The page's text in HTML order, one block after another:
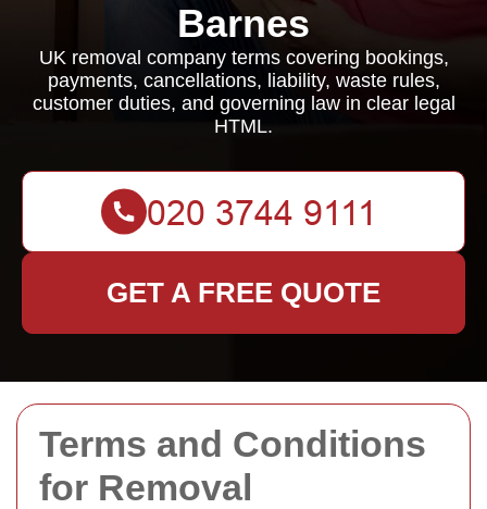
Terms and Conditions
for Removal
Barnes
UK removal company terms covering bookings,
payments, cancellations, liability, waste rules,
customer duties, and governing law in clear legal
HTML.
GET A FREE QUOTE